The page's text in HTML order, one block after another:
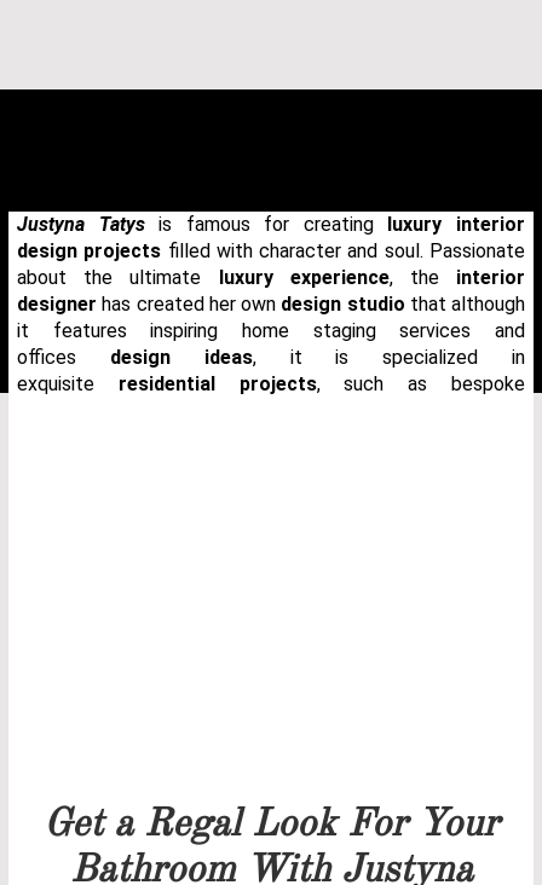
Get a Regal Look For Your
Bathroom With Justyna
Justyna Tatysis famous for creating
luxury interior
design projects filled with character and soul. Passionate
about the ultimate
luxury experience, the interior
designer has created her own design studio that although
it features inspiring home staging services and
offices design ideas, it is specialized in
exquisite residential projects, such as bespoke